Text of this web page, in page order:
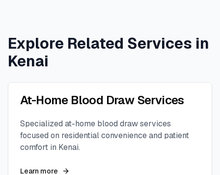
Explore Related Services in
Kenai
At-Home Blood Draw Services
Specialized at-home blood draw services
focused on residential convenience and patient
comfort in Kenai.
Learn more